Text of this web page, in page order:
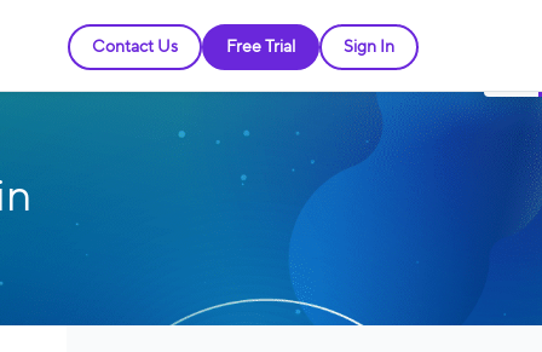
Contact Us Free Trial Sign In